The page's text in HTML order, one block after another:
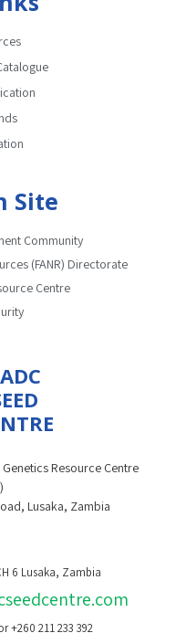
Site
Community
(FANR) Directorate
Centre
Resource Centre
Lusaka, Zambia
6 Lusaka, Zambia
+260 211 233 392